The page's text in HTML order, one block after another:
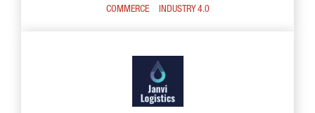
COMMERCE
INDUSTRY 4.0